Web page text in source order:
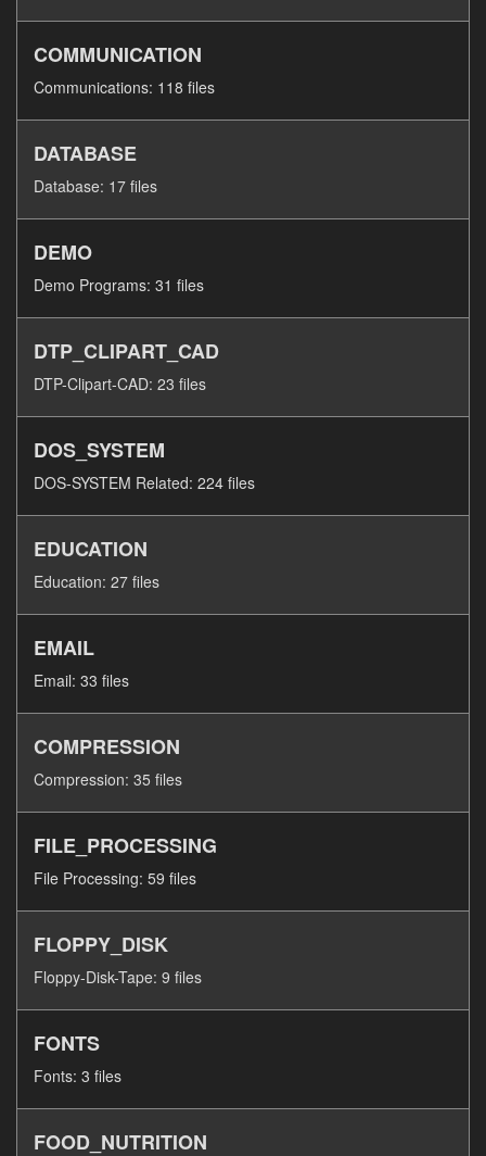
COMMUNICATION
Communications: 118 files
DATABASE
Database: 17 files
DEMO
Demo Programs: 31 files
DTP_CLIPART_CAD
DTP-Clipart-CAD: 23 files
DOS_SYSTEM
DOS-SYSTEM Related: 224 files
EDUCATION
Education: 27 files
EMAIL
Email: 33 files
COMPRESSION
Compression: 35 files
FILE_PROCESSING
File Processing: 59 files
FLOPPY_DISK
Floppy-Disk-Tape: 9 files
FONTS
Fonts: 3 files
FOOD_NUTRITION